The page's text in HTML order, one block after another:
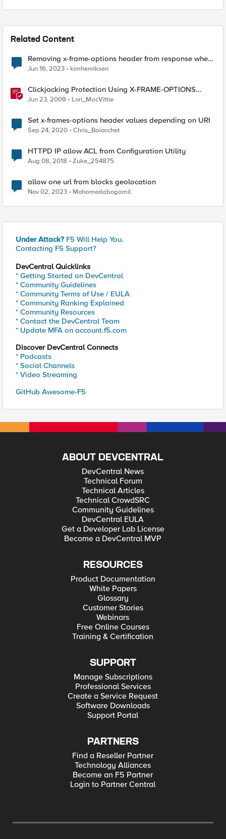
Related Content
Removing x-frame-options header from response when
using APM
Jun 16, 2023 kimhenriksen
Clickjacking Protection Using X-FRAME-OPTIONS
Available for Firefox
Jun 23, 2009 Lori_MacVittie
Set x-frames-options header values depending on URI
Sep 24, 2020 Chris_Baiocchet
HTTPD IP allow ACL from Configuration Utility
Aug 08, 2018 Zuke_254875
allow one url from blocks geolocation
Nov 02, 2023 Mohamedabogamil
Under Attack? F5 Will Help You.
Contacting F5 Support?
DevCentral Quicklinks
* Getting Started on DevCentral
* Community Guidelines
* Community Terms of Use / EULA
* Community Ranking Explained
* Community Resources
* Contact the DevCentral Team
* Update MFA on account.f5.com
Discover DevCentral Connects
* Podcasts
* Social Channels
* Video Streaming
GitHub Awesome-F5
ABOUT DEVCENTRAL
DevCentral News
Technical Forum
Technical Articles
Technical CrowdSRC
Community Guidelines
DevCentral EULA
Get a Developer Lab License
Become a DevCentral MVP
RESOURCES
Product Documentation
White Papers
Glossary
Customer Stories
Webinars
Free Online Courses
Training & Certification
SUPPORT
Manage Subscriptions
Professional Services
Create a Service Request
Software Downloads
Support Portal
PARTNERS
Find a Reseller Partner
Technology Alliances
Become an F5 Partner
Login to Partner Central